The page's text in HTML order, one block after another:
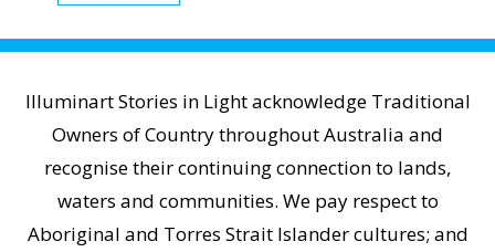
Illuminart Stories in Light acknowledge Traditional
Owners of Country throughout Australia and
recognise their continuing connection to lands,
waters and communities. We pay respect to
Aboriginal and Torres Strait Islander cultures; and